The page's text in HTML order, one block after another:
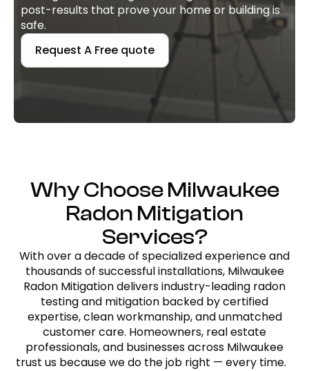
post-results that prove your home or building is
safe.
Request A Free quote
Why Choose Milwaukee
Radon Mitigation
Services?
With over a decade of specialized experience and
thousands of successful installations, Milwaukee
Radon Mitigation delivers industry-leading radon
testing and mitigation backed by certified
expertise, clean workmanship, and unmatched
customer care. Homeowners, real estate
professionals, and businesses across Milwaukee
trust us because we do the job right — every time.